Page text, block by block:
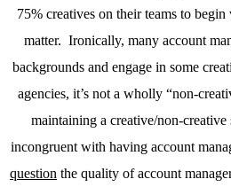
75% creatives on their teams to
matter. Ironically, many account
backgrounds and engage in some
agencies, it’s not a wholly “non-
maintaining a creative/non-
incongruent with having account
question the quality of account